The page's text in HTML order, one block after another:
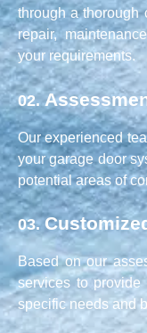
through a thorough
repair,
your requirements.
02.
Our experienced
your garage door
potential areas of
03.
Based on our
services to provide
specific needs and